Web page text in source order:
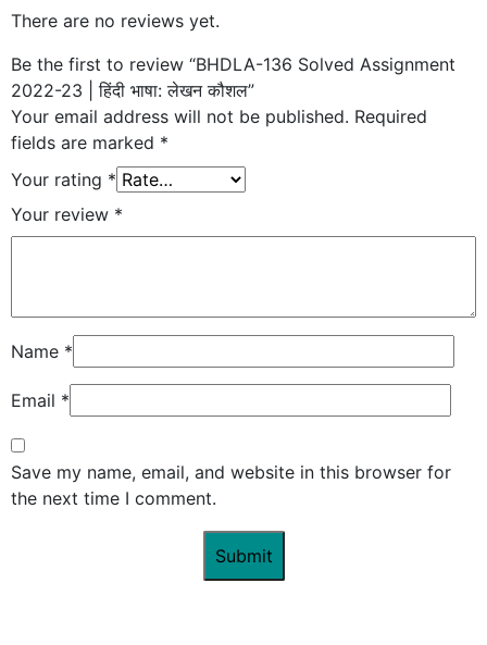
There are no reviews yet.
Be the first to review “BHDLA-136 Solved Assignment
2022-23 | हिंदी भाषा: लेखन कौशल”
Your email address will not be published. Required
fields are marked *
Your rating *
Your review *
Name *
Email *
Save my name, email, and website in this browser for
the next time I comment.